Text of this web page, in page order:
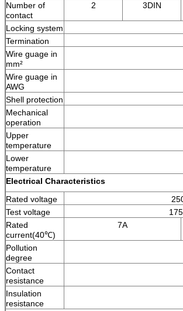
Number of
contact
2 3DIN
Locking system
Termination
Wire guage in
mm²
Wire guage in
AWG
Shell protection
Mechanical
operation
Upper
temperature
Lower
temperature
Electrical Characteristics
Rated voltage
Test voltage
Rated
current(40℃)
7A
Pollution
degree
Contact
resistance
Insulation
resistance